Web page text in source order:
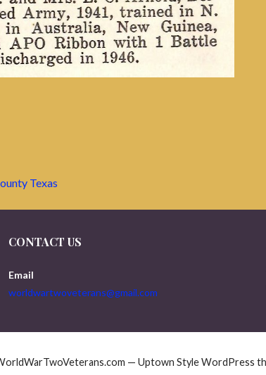
Texas
CONTACT US
Email
worldwartwoveterans@gmail.com
— Uptown Style WordPress